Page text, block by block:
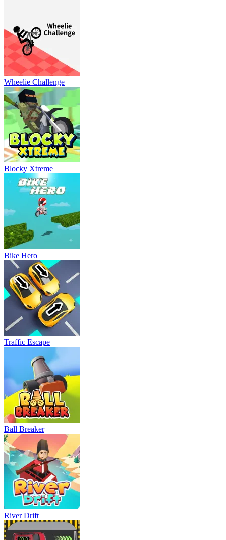
Wheelie Challenge
Blocky Xtreme
Bike Hero
Traffic Escape
Ball Breaker
River Drift